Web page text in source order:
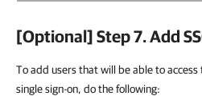
[Optional] Step 7. Add
To add users that will be able to
single sign-on, do the following: